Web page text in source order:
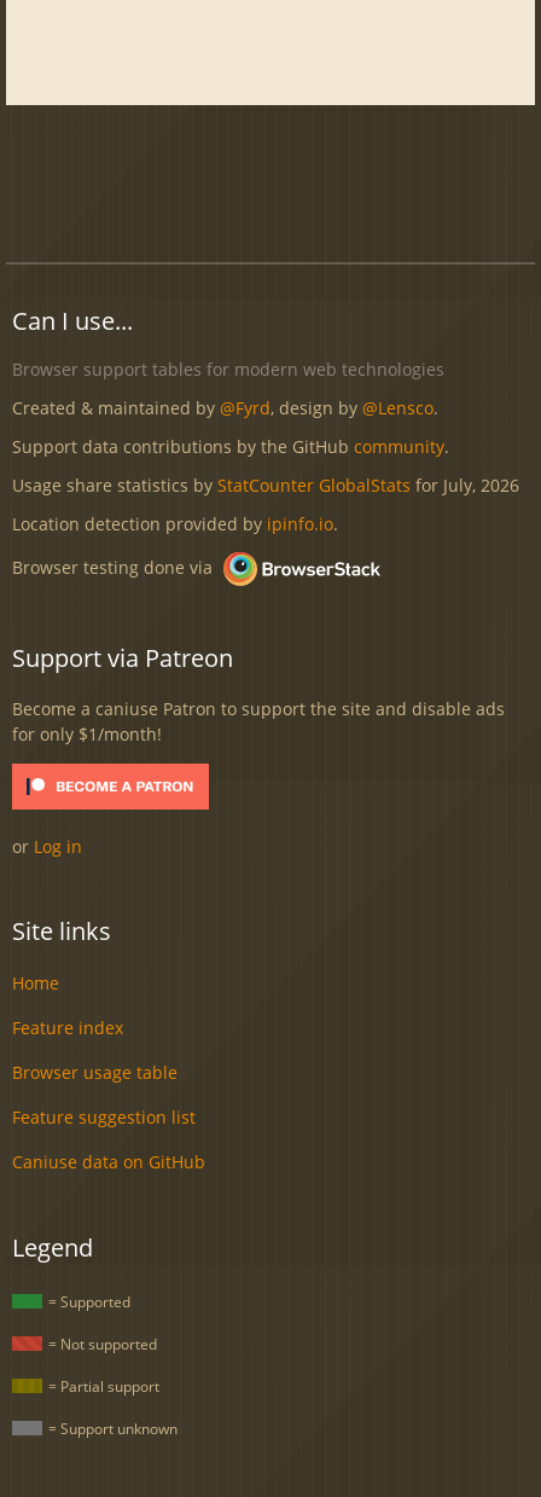
Can I use...
Browser support tables for modern web technologies
Created & maintained by @Fyrd, design by @Lensco.
Support data contributions by the GitHub community.
Usage share statistics by StatCounter GlobalStats for July, 2026
Location detection provided by ipinfo.io.
Browser testing done via
Support via Patreon
Become a caniuse Patron to support the site and disable ads
for only $1/month!
or Log in
Site links
Home
Feature index
Browser usage table
Feature suggestion list
Caniuse data on GitHub
Legend
= Supported
= Not supported
= Partial support
= Support unknown